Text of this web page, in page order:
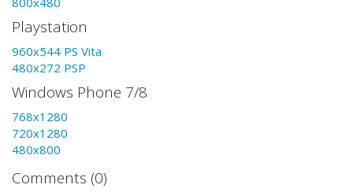
Playstation
960x544 PS Vita
480x272 PSP
Windows Phone 7/8
768x1280
720x1280
480x800
Comments (0)